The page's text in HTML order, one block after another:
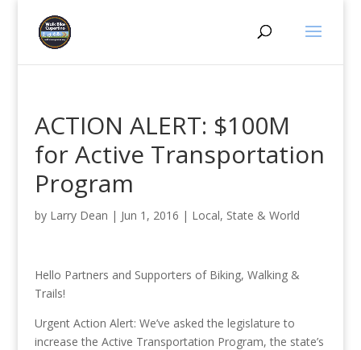
ACTION ALERT: $100M
for Active Transportation
Program
by Larry Dean | Jun 1, 2016 | Local, State & World
Hello Partners and Supporters of Biking, Walking &
Trails!
Urgent Action Alert: We’ve asked the legislature to
increase the Active Transportation Program, the state’s